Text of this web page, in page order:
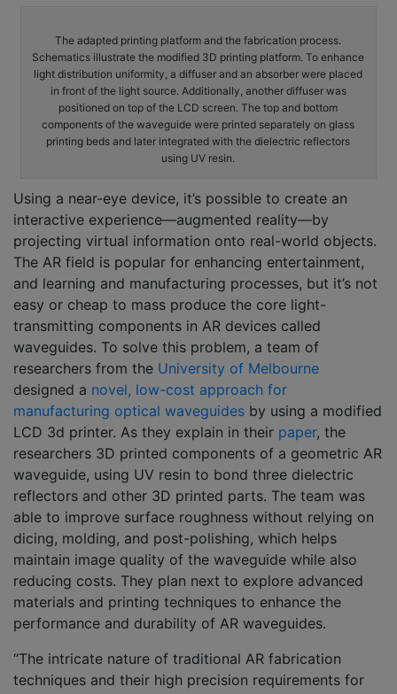
The adapted printing platform and the fabrication process.
Schematics illustrate the modified 3D printing platform. To enhance
light distribution uniformity, a diffuser and an absorber were placed
in front of the light source. Additionally, another diffuser was
positioned on top of the LCD screen. The top and bottom
components of the waveguide were printed separately on glass
printing beds and later integrated with the dielectric reflectors
using UV resin.
Using a near-eye device, it’s possible to create an
interactive experience—augmented reality—by
projecting virtual information onto real-world objects.
The AR field is popular for enhancing entertainment,
and learning and manufacturing processes, but it’s not
easy or cheap to mass produce the core light-
transmitting components in AR devices called
waveguides. To solve this problem, a team of
researchers from the University of Melbourne
designed a novel, low-cost approach for
manufacturing optical waveguides by using a modified
LCD 3d printer. As they explain in their paper, the
researchers 3D printed components of a geometric AR
waveguide, using UV resin to bond three dielectric
reflectors and other 3D printed parts. The team was
able to improve surface roughness without relying on
dicing, molding, and post-polishing, which helps
maintain image quality of the waveguide while also
reducing costs. They plan next to explore advanced
materials and printing techniques to enhance the
performance and durability of AR waveguides.
“The intricate nature of traditional AR fabrication
techniques and their high precision requirements for